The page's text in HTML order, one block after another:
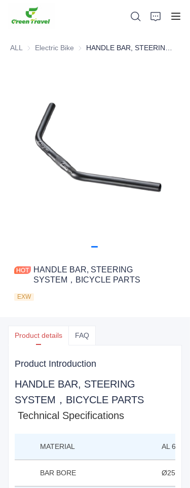
ALL Electric Bike Electric Bike
HANDLE BAR, STEERING
SYSTEM，BICYCLE PARTS
EXW
Product details FAQ
Product Introduction
HANDLE BAR, STEERING
SYSTEM，BICYCLE PARTS
Technical Specifications
MATERIAL AL
BAR BORE Ø25.4
Products
About Us
News and Cooperation Cases